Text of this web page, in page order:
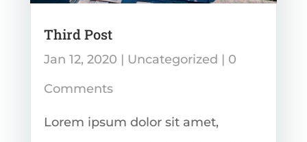
Third Post
Jan 12, 2020 | Uncategorized | 0
Comments
Lorem ipsum dolor sit amet,